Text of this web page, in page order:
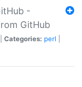
-
GitHub
Categories: perl